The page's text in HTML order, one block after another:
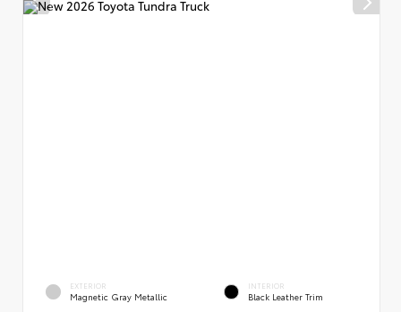
EXTERIOR
Magnetic Gray Metallic
INTERIOR
Black Leather Trim